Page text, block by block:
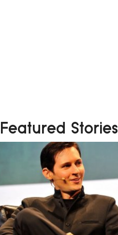
Featured Stories